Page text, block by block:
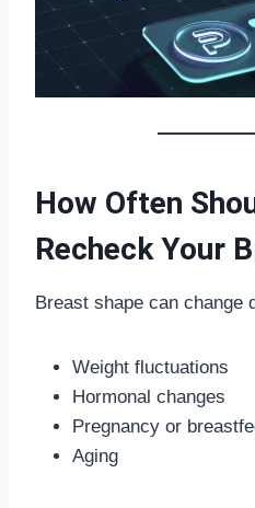
How Often
Recheck Your
Breast shape can change
Weight fluctuations
Hormonal changes
Pregnancy or
Aging